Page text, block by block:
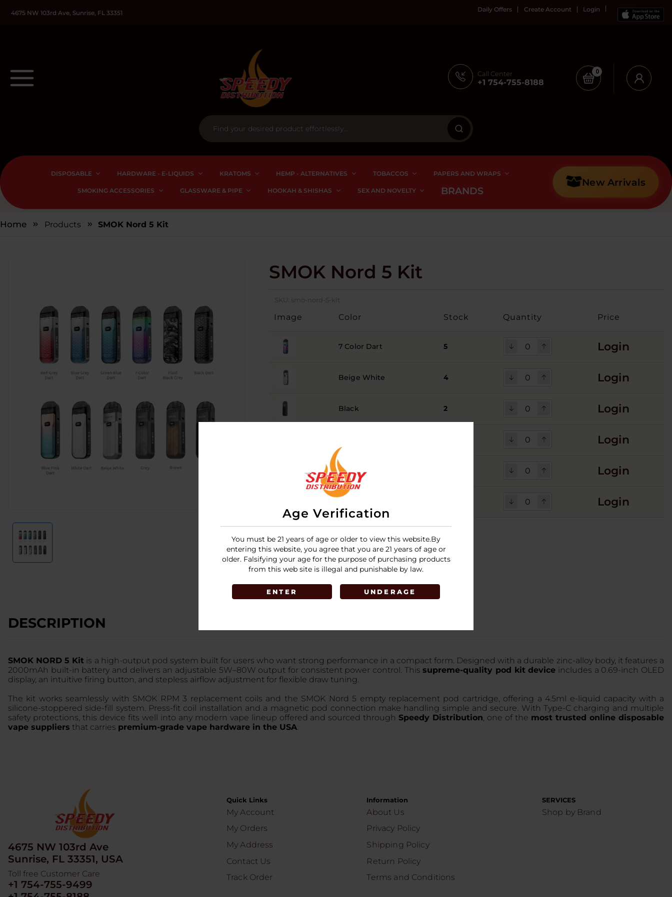
Age Verification
You must be 21 years of age or older to view this website.By
entering this website, you agree that you are 21 years of age or
older. Falsifying your age for the purpose of purchasing products
from this web site is illegal and punishable by law.
ENTER UNDERAGE
4675 NW 103rd Ave, Sunrise, FL 33351 Daily Offers Create Account Login
Call Center
+1 754-755-8188
0
DISPOSABLE HARDWARE - E-LIQUIDS KRATOMS HEMP - ALTERNATIVES TOBACCOS PAPERS AND WRAPS
SMOKING ACCESSORIES GLASSWARE & PIPE HOOKAH & SHISHAS SEX AND NOVELTY BRANDS
New Arrivals
Home Products SMOK Nord 5 Kit
SMOK Nord 5 Kit
SKU: smo-nord-5-kit
Image Color Stock Quantity Price
7 Color Dart 5 Login
Beige White 4 Login
Black 2 Login
Login
Grey Login
Login
LOGIN
DESCRIPTION
SMOK NORD 5 Kit is a high-output pod system built for users who want strong performance in a compact form. Designed with a durable zinc-alloy body, it features a
2000mAh built-in battery and delivers an adjustable 5W–80W output for consistent power control. Thissupreme-quality pod kit device includes a 0.69-inch OLED
display, an intuitive firing button, and stepless airflow adjustment for flexible draw tuning.
The kit works seamlessly with SMOK RPM 3 replacement coils and the SMOK Nord 5 empty replacement pod cartridge, offering a 4.5ml e-liquid capacity with a
silicone-stoppered side-fill system. Press-fit coil installation and a magnetic pod connection make handling simple and secure. With Type-C charging and multiple
safety protections, this device fits well into any modern vape lineup offered and sourced through Speedy Distribution, one of the most trusted online disposable
vape suppliers that carries premium-grade vape hardware in the USA.
4675 NW 103rd Ave
Sunrise, FL 33351, USA
Toll free Customer Care
+1 754-755-9499
Quick Links
My Account
My Orders
My Address
Contact Us
Track Order
Information
About Us
Privacy Policy
Shipping Policy
Return Policy
Terms and Conditions
SERVICES
Shop by Brand